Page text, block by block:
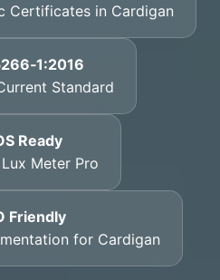
Certificates in Cardigan
Standard
Ready
Meter Pro
Friendly
for Cardigan